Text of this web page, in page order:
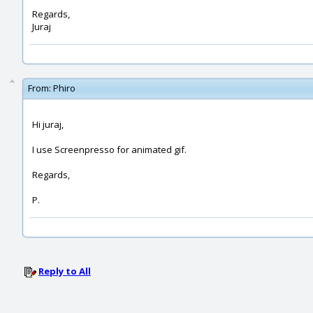
Regards,
Juraj
From: Phiro
Hi juraj,
I use Screenpresso for animated gif.
Regards,
P.
Reply to All